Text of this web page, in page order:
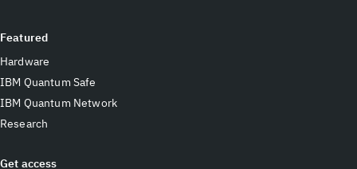
Featured
Hardware
IBM Quantum Safe
IBM Quantum Network
Research
Get access